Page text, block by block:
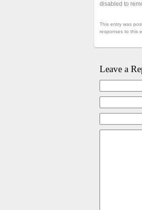
disabled to
This entry was
responses to this
Leave a